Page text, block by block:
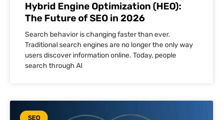
Hybrid Engine Optimization (HEO):
The Future of SEO in 2026
Search behavior is changing faster than ever.
Traditional search engines are no longer the only way
users discover information online. Today, people
search through AI
SEO